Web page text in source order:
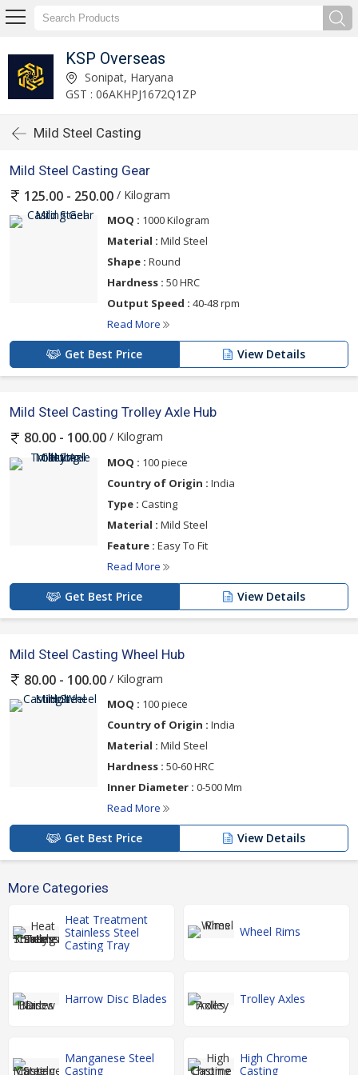
KSP Overseas
Sonipat, Haryana
GST : 06AKHPJ1672Q1ZP
Mild Steel Casting
Mild Steel Casting Gear
125.00 - 250.00 / Kilogram
MOQ : 1000 Kilogram
Material : Mild Steel
Shape : Round
Hardness : 50 HRC
Output Speed : 40-48 rpm
Read More
Get Best Price View Details
Mild Steel Casting Trolley Axle Hub
80.00 - 100.00 / Kilogram
MOQ : 100 piece
Country of Origin : India
Type : Casting
Material : Mild Steel
Feature : Easy To Fit
Read More
Get Best Price View Details
Mild Steel Casting Wheel Hub
80.00 - 100.00 / Kilogram
MOQ : 100 piece
Country of Origin : India
Material : Mild Steel
Hardness : 50-60 HRC
Inner Diameter : 0-500 Mm
Read More
Get Best Price View Details
More Categories
Heat Treatment
Stainless Steel
Casting Tray
Wheel Rims
Harrow Disc Blades Trolley Axles
Manganese Steel
Casting
High Chrome
Casting